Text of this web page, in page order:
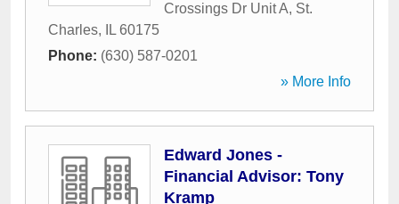
Crossings Dr Unit A, St.
Charles, IL 60175
Phone: (630) 587-0201
» More Info
Edward Jones -
Financial Advisor: Tony
Kramp